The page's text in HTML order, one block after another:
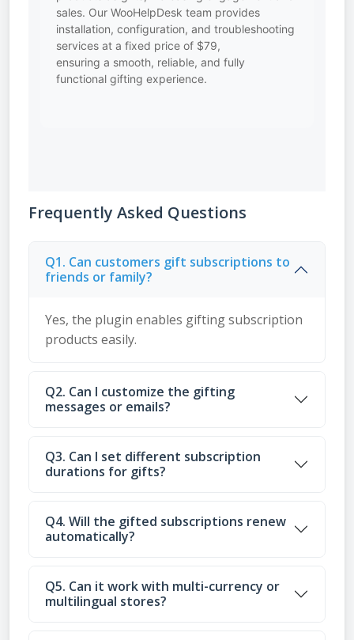
sales. Our WooHelpDesk team provides
installation, configuration, and troubleshooting
services at a fixed price of $79,
ensuring a smooth, reliable, and fully
functional gifting experience.
Frequently Asked Questions
Q1. Can customers gift subscriptions to
friends or family?
Yes, the plugin enables gifting subscription
products easily.
Q2. Can I customize the gifting
messages or emails?
Q3. Can I set different subscription
durations for gifts?
Q4. Will the gifted subscriptions renew
automatically?
Q5. Can it work with multi-currency or
multilingual stores?